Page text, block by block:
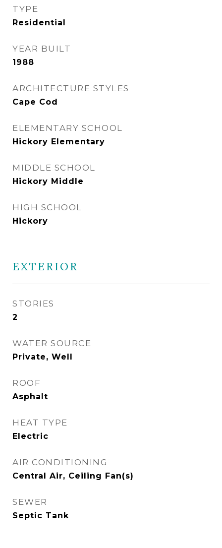
TYPE
Residential
YEAR BUILT
1988
ARCHITECTURE STYLES
Cape Cod
ELEMENTARY SCHOOL
Hickory Elementary
MIDDLE SCHOOL
Hickory Middle
HIGH SCHOOL
Hickory
EXTERIOR
STORIES
2
WATER SOURCE
Private, Well
ROOF
Asphalt
HEAT TYPE
Electric
AIR CONDITIONING
Central Air, Ceiling Fan(s)
SEWER
Septic Tank